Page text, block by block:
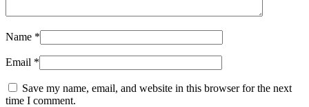
Name *
Email *
Save my name, email, and website in this browser for the next
time I comment.